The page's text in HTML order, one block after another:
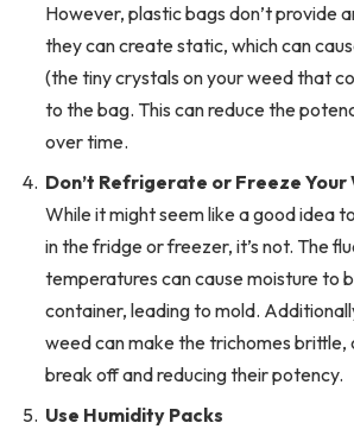
However, plastic bags don’t provide
they can create static, which can
(the tiny crystals on your weed that
to the bag. This can reduce the
over time.
Don’t Refrigerate or Freeze Your
While it might seem like a good idea
in the fridge or freezer, it’s not. The
temperatures can cause moisture to
container, leading to mold.
weed can make the trichomes brittle,
break off and reducing their potency.
Use Humidity Packs